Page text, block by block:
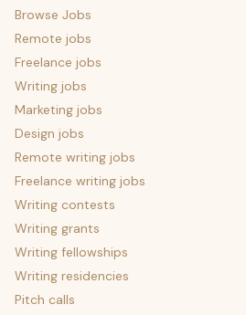
Browse Jobs
Remote jobs
Freelance jobs
Writing jobs
Marketing jobs
Design jobs
Remote writing jobs
Freelance writing jobs
Writing contests
Writing grants
Writing fellowships
Writing residencies
Pitch calls